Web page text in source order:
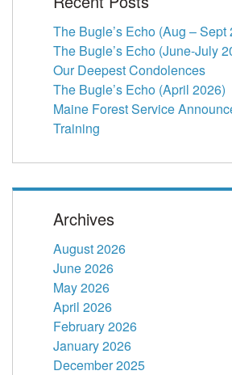
The Bugle’s Echo (Aug – Sept
The Bugle’s Echo (June-July
Our Deepest Condolences
The Bugle’s Echo (April 2026)
Maine Forest Service
Training
Archives
August 2026
June 2026
May 2026
April 2026
February 2026
January 2026
December 2025